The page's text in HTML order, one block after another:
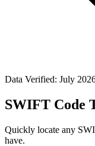
Data Verified: July
SWIFT Code
Quickly locate any
have.